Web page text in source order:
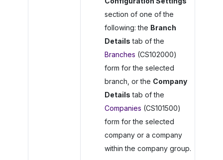
section of one of the
following: the Branch
Details tab of the
Branches (CS102000)
form for the selected
branch, or the Company
Details tab of the
Companies (CS101500)
form for the selected
company or a company
within the company group.